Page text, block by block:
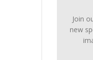
Join
new